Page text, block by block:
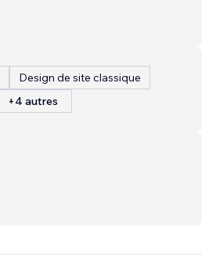
Design de site classique
+4 autres